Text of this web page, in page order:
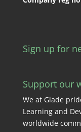
Sign up for
Support our
We at Glade
Learning and
worldwide